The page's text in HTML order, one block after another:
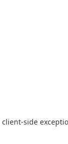
client-side